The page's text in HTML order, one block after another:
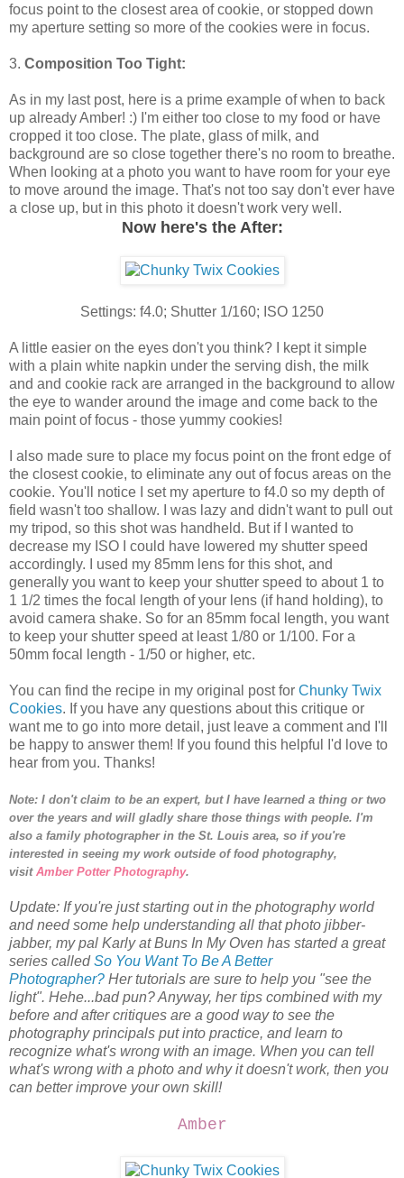
focus point to the closest area of cookie, or stopped down
my aperture setting so more of the cookies were in focus.
3. Composition Too Tight:
As in my last post, here is a prime example of when to back
up already Amber! :) I'm either too close to my food or have
cropped it too close. The plate, glass of milk, and
background are so close together there's no room to breathe.
When looking at a photo you want to have room for your eye
to move around the image. That's not too say don't ever have
a close up, but in this photo it doesn't work very well.
Now here's the After:
Settings: f4.0; Shutter 1/160; ISO 1250
A little easier on the eyes don't you think? I kept it simple
with a plain white napkin under the serving dish, the milk
and and cookie rack are arranged in the background to allow
the eye to wander around the image and come back to the
main point of focus - those yummy cookies!
I also made sure to place my focus point on the front edge of
the closest cookie, to eliminate any out of focus areas on the
cookie. You'll notice I set my aperture to f4.0 so my depth of
field wasn't too shallow. I was lazy and didn't want to pull out
my tripod, so this shot was handheld. But if I wanted to
decrease my ISO I could have lowered my shutter speed
accordingly. I used my 85mm lens for this shot, and
generally you want to keep your shutter speed to about 1 to
1 1/2 times the focal length of your lens (if hand holding), to
avoid camera shake. So for an 85mm focal length, you want
to keep your shutter speed at least 1/80 or 1/100. For a
50mm focal length - 1/50 or higher, etc.
You can find the recipe in my original post for Chunky Twix
Cookies. If you have any questions about this critique or
want me to go into more detail, just leave a comment and I'll
be happy to answer them! If you found this helpful I'd love to
hear from you. Thanks!
Note: I don't claim to be an expert, but I have learned a thing or two
over the years and will gladly share those things with people. I'm
also a family photographer in the St. Louis area, so if you're
interested in seeing my work outside of food photography,
visit Amber Potter Photography.
Update: If you're just starting out in the photography world
and need some help understanding all that photo jibber-
jabber, my pal Karly at Buns In My Oven has started a great
series calledSo You Want To Be A Better
Photographer? Her tutorials are sure to help you "see the
light". Hehe...bad pun? Anyway, her tips combined with my
before and after critiques are a good way to see the
photography principals put into practice, and learn to
recognize what's wrong with an image. When you can tell
what's wrong with a photo and why it doesn't work, then you
can better improve your own skill!
Amber